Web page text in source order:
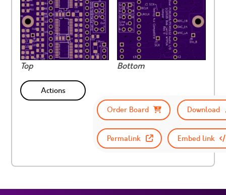
Top Bottom
Actions
Order Board
Download
Permalink Embed link